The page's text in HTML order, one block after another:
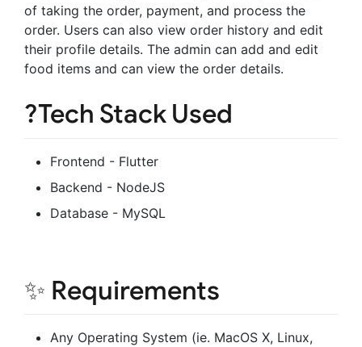
of taking the order, payment, and process the
order. Users can also view order history and edit
their profile details. The admin can add and edit
food items and can view the order details.
?Tech Stack Used
Frontend - Flutter
Backend - NodeJS
Database - MySQL
✨ Requirements
Any Operating System (ie. MacOS X, Linux,